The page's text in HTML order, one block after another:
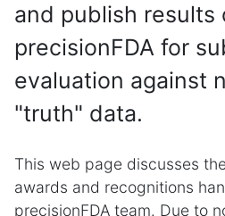
and publish results
precisionFDA for
evaluation against
"truth" data.
This web page discusses
awards and recognitions
precisionFDA team. Due to